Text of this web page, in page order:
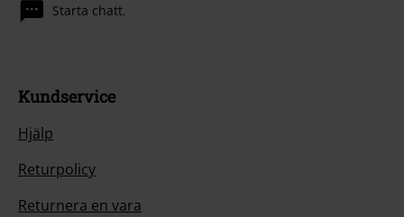
Starta chatt.
Kundservice
Hjälp
Returpolicy
Returnera en vara